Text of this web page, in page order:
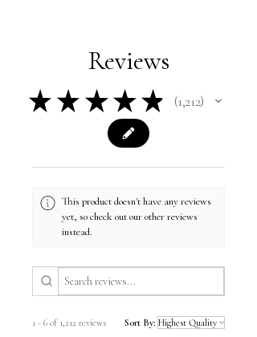
Reviews
★ ★ ★ ★ ★ 1,212
1212
This product doesn't have any reviews
yet, so check out our other reviews
instead.
1 - 6 of 1,212 reviews Sort By: